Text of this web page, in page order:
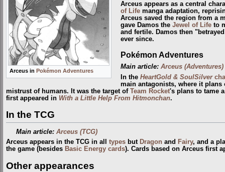
Arceus in Pokémon Adventures
Arceus appears as a central
of Lifemanga adaptation,
Arceus saved the region from a
gave Damos the Jewel of Lifeto
and fertile. Damos then
ever since.
Pokémon Adventures
Main article: Arceus (Adventures)
In the HeartGold & SoulSilver
main antagonists, where it
mistrust of humans. It was the target of Team Rocket's plans to tame
first appeared in With a Little Help From Hitmonchan.
In the TCG
Main article:Arceus (TCG)
Arceus appears in the TCG in all types but Dragon and Fairy, and a
the game (besides Basic Energy cards). Cards based on Arceus first
Other appearances